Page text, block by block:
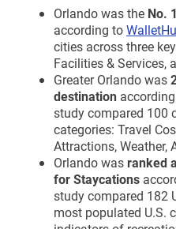
Orlando was the No.
according to
cities across three
Facilities & Services,
Greater Orlando was
destination
study compared 100
categories: Travel
Attractions, Weather,
Orlando wasranked
for Staycations
study compared 182
most populated U.S.